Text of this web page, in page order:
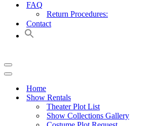
FAQ
Return Procedures:
Contact
Navigation
Menu
Navigation
Home
Show Rentals
Theater Plot List
Show Collections Gallery